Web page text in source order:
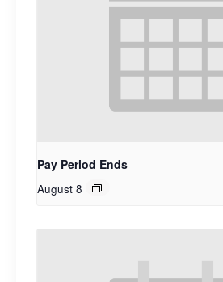
Pay Period Ends
August 8